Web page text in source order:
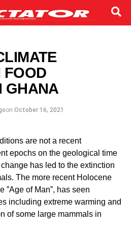
FOOD
GHANA
on October 16, 2021
are not a recent
epochs on the geological time
has led to the extinction
The more recent Holocene
”Age of Man”, has seen
including extreme warming and
of some large mammals in